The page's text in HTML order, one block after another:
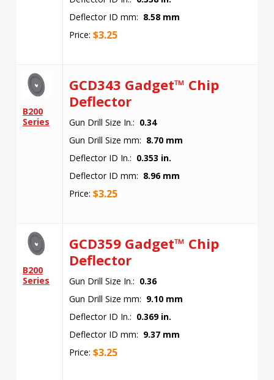
Deflector ID mm: 8.58 mm
Price: $3.25
B200
Series
GCD343 Gadget™ Chip
Deflector
Gun Drill Size In.: 0.34
Gun Drill Size mm: 8.70 mm
Deflector ID In.: 0.353 in.
Deflector ID mm: 8.96 mm
Price: $3.25
B200
Series
GCD359 Gadget™ Chip
Deflector
Gun Drill Size In.: 0.36
Gun Drill Size mm: 9.10 mm
Deflector ID In.: 0.369 in.
Deflector ID mm: 9.37 mm
Price: $3.25